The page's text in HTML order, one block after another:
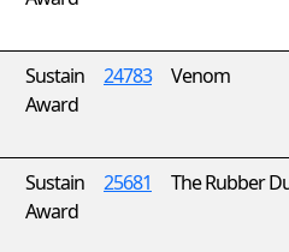
Sustain
Award
24783 Venom
Sustain
Award
25681 The Rubber